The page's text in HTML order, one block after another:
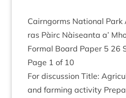
Cairngorms Nation­al
ras Pàirc Nàiseanta a’
Form­al Board Paper 5 26
Page 1 of 10
For dis­cus­sion Title:
and farm­ing activ­ity